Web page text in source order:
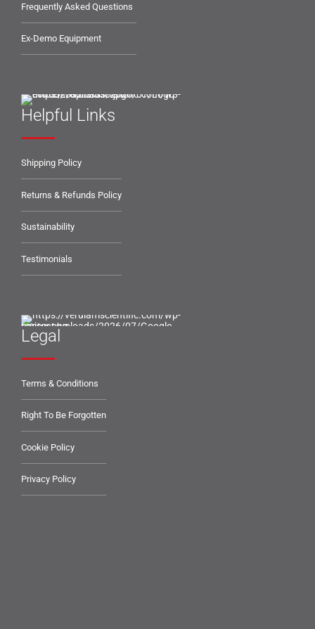
Frequently Asked Questions
Ex-Demo Equipment
Helpful Links
Shipping Policy
Returns & Refunds Policy
Sustainability
Testimonials
Legal
Terms & Conditions
Right To Be Forgotten
Cookie Policy
Privacy Policy